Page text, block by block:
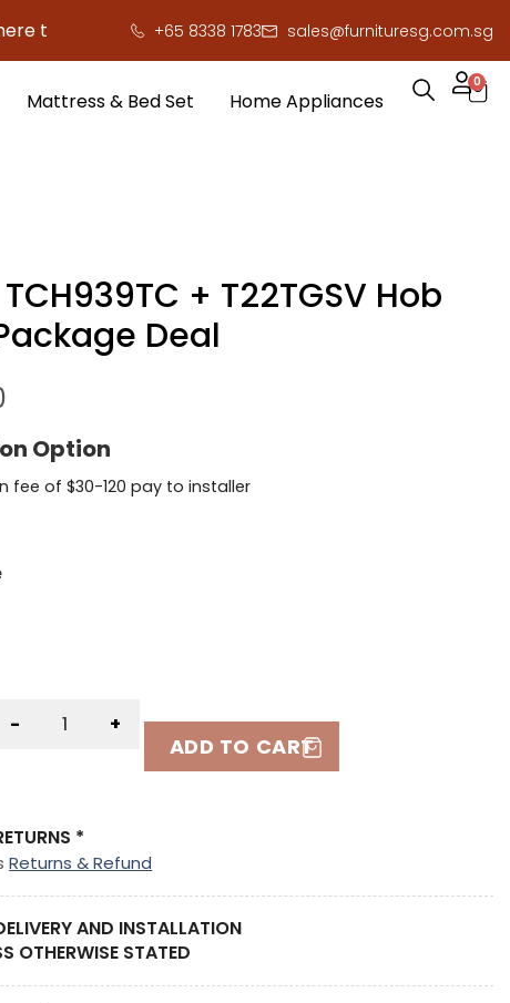
save you serious cash! !
+65 8338 1783 sales@furnituresg.com.sg
Mattress & Bed Set Home Appliances
0
+ T22TGSV Hob
Deal
Option
fee of $30-120 pay to installer
- +
ADD TO CART
*
Returns & Refund
AND INSTALLATION
OTHERWISE STATED